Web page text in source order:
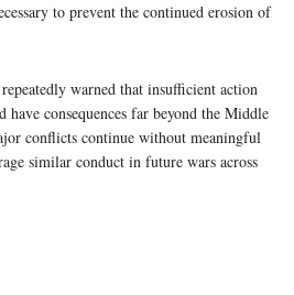
to prevent the continued erosion of
warned that insufficient action
consequences far beyond the Middle
conflicts continue without meaningful
similar conduct in future wars across